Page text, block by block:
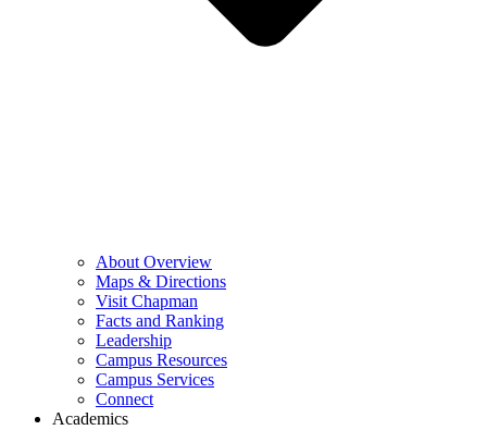
About Overview
Maps & Directions
Visit Chapman
Facts and Ranking
Leadership
Campus Resources
Campus Services
Connect
Academics